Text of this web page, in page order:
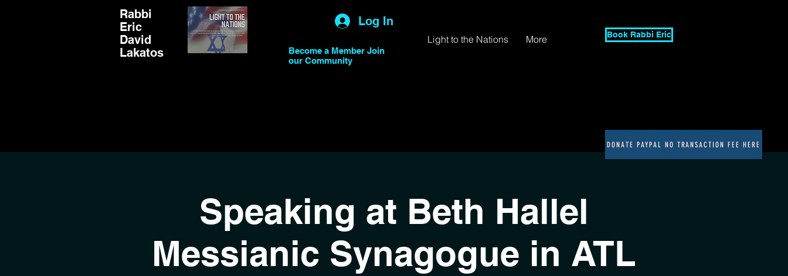
Rabbi
Eric
David
Lakatos
Log In
Become a Member Join
our Community
Light to the Nations More Book Rabbi Eric
DONATE PAYPAL NO TRANSACTION FEE HERE
Speaking at Beth Hallel
Messianic Synagogue in ATL